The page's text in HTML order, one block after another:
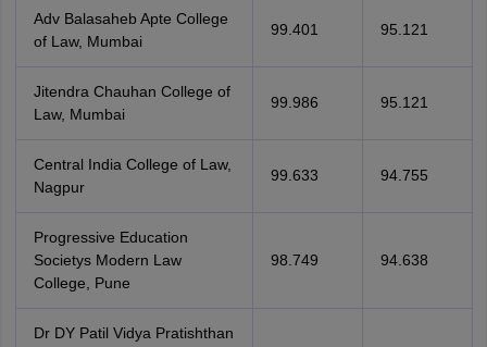
Adv Balasaheb Apte College
of Law, Mumbai
99.401 95.121
Jitendra Chauhan College of
Law, Mumbai
99.986 95.121
Central India College of Law,
Nagpur
99.633 94.755
Progressive Education
Societys Modern Law
College, Pune
98.749 94.638
Dr DY Patil Vidya Pratishthan